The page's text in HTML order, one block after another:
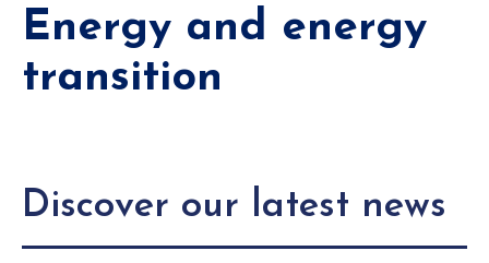
Energy and energy
transition
Discover our latest news